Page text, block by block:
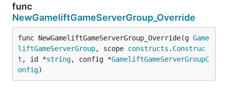
func
NewGameliftGameServerGroup_Override
func NewGameliftGameServerGroup_Override(g Game
liftGameServerGroup, scope constructs . Construc
t , id *string, config *GameliftGameServerGroupC
onfig)